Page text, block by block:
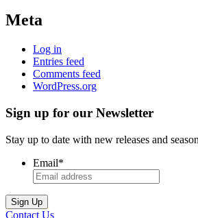
Meta
Log in
Entries feed
Comments feed
WordPress.org
Sign up for our Newsletter
Stay up to date with new releases and
Email*
Contact Us